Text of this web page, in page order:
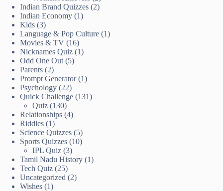
Indian Brand Quizzes (2)
Indian Economy (1)
Kids (3)
Language & Pop Culture (1)
Movies & TV (16)
Nicknames Quiz (1)
Odd One Out (5)
Parents (2)
Prompt Generator(1)
Psychology (22)
Quick Challenge (131)
Quiz (130)
Relationships (4)
Riddles (1)
Science Quizzes (5)
Sports Quizzes (10)
IPL Quiz (3)
Tamil Nadu History (1)
Tech Quiz (25)
Uncategorized (2)
Wishes (1)